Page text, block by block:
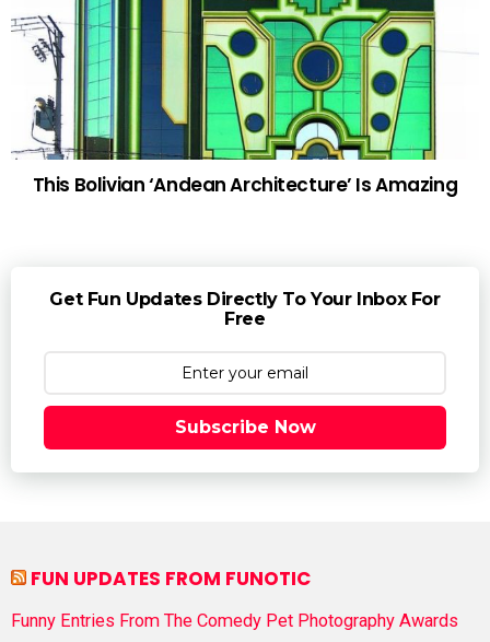
This Bolivian ‘Andean Architecture’ Is Amazing
Get Fun Updates Directly To Your Inbox For
Free
Subscribe Now
FUN UPDATES FROM FUNOTIC
Funny Entries From The Comedy Pet Photography Awards